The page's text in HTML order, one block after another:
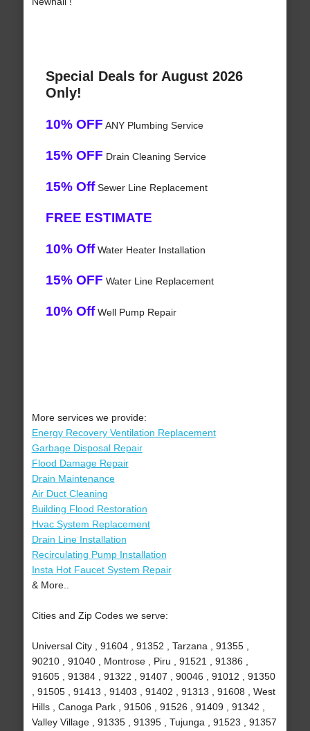
Special Deals for August 2026
Only!
10% OFF ANY Plumbing Service
15% OFF Drain Cleaning Service
15% OffSewer Line Replacement
FREE ESTIMATE
10% OffWater Heater Installation
15% OFF Water Line Replacement
10% OffWell Pump Repair
More services we provide:
Energy Recovery Ventilation Replacement
Garbage Disposal Repair
Flood Damage Repair
Drain Maintenance
Air Duct Cleaning
Building Flood Restoration
Hvac System Replacement
Drain Line Installation
Recirculating Pump Installation
Insta Hot Faucet System Repair
& More..
Cities and Zip Codes we serve:
Universal City , 91604 , 91352 , Tarzana , 91355 ,
90210 , 91040 , Montrose , Piru , 91521 , 91386 ,
91605 , 91384 , 91322 , 91407 , 90046 , 91012 , 91350
, 91505 , 91413 , 91403 , 91402 , 91313 , 91608 , West
Hills , Canoga Park , 91506 , 91526 , 91409 , 91342 ,
Valley Village , 91335 , 91395 , Tujunga , 91523 , 91357